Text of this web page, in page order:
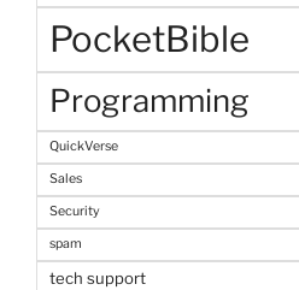
PocketBible
Programming
QuickVerse
Sales
Security
spam
tech support